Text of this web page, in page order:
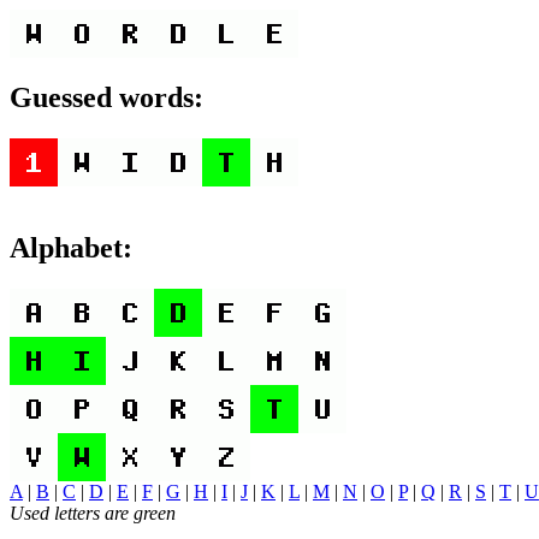
Guessed words:
Alphabet:
A | B | C | D | E | F | G | H | I | J | K | L | M | N | O | P| Q | R | S | T | U
Used letters are green